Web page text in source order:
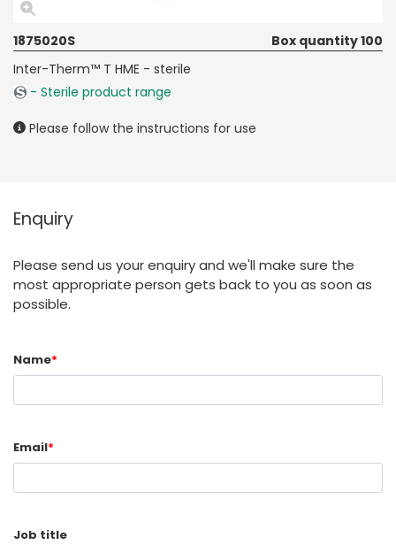
1875020S
Box quantity 100
Inter-Therm™ T HME - sterile
- Sterile product range
Please follow the instructions for use
Enquiry
Please send us your enquiry and we'll make sure the
most appropriate person gets back to you as soon as
possible.
Name*
Email*
Job title